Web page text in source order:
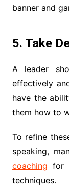
banner and
5. Take
A leader
effectively
have the
them how to
To refine
speaking,
coaching for
techniques.